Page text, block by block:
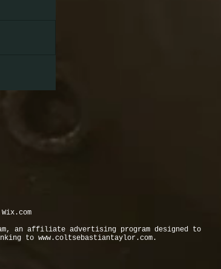
Wix.com
an affiliate advertising program designed to
to www.coltsebastiantaylor.com.